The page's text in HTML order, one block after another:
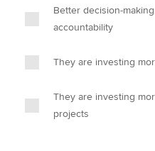
Better decision-
accountability
They are investing
They are investing
projects